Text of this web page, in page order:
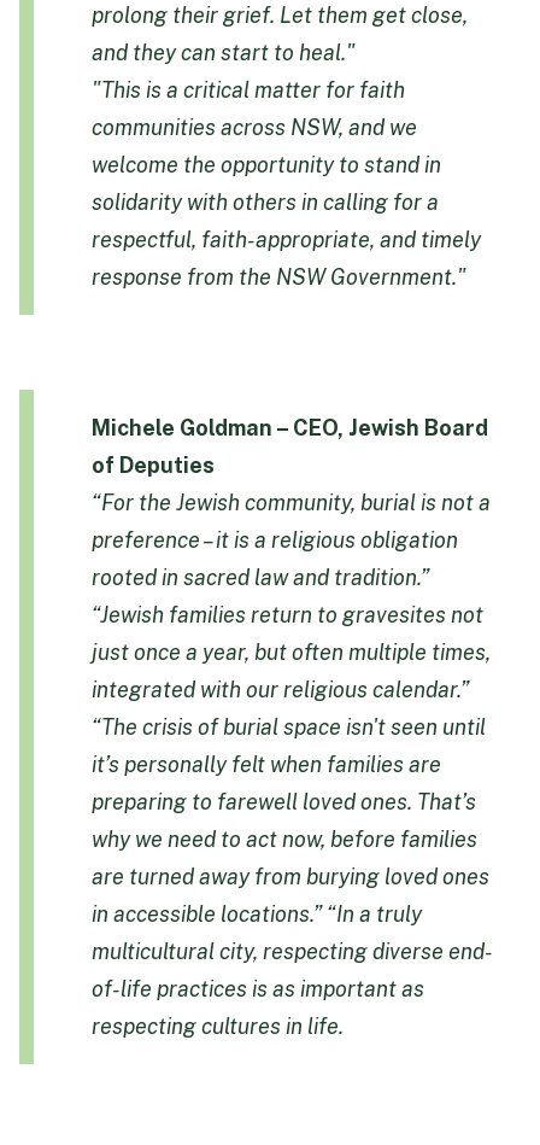
prolong their grief. Let them get close,
and they can start to heal."
"This is a critical matter for faith
communities across NSW, and we
welcome the opportunity to stand in
solidarity with others in calling for a
respectful, faith-appropriate, and timely
response from the NSW Government."
Michele Goldman – CEO, Jewish Board
of Deputies
“For the Jewish community, burial is not a
preference – it is a religious obligation
rooted in sacred law and tradition.”
“Jewish families return to gravesites not
just once a year, but often multiple times,
integrated with our religious calendar.”
“The crisis of burial space isn't seen until
it’s personally felt when families are
preparing to farewell loved ones. That’s
why we need to act now, before families
are turned away from burying loved ones
in accessible locations.” “In a truly
multicultural city, respecting diverse end-
of-life practices is as important as
respecting cultures in life.